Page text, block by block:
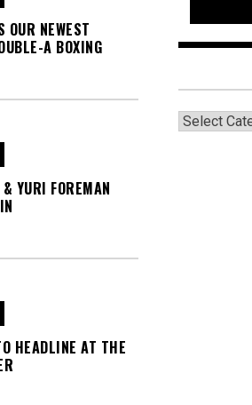
OUR NEWEST
A BOXING
YURI FOREMAN
HEADLINE AT THE
CATEGORIES